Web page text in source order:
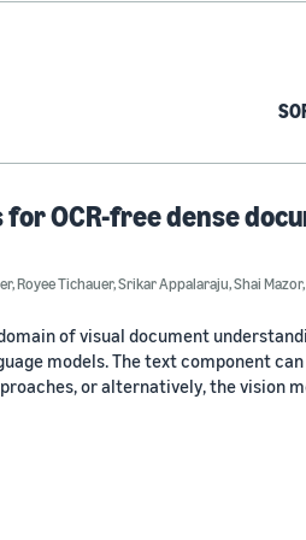
OCR-free dense
,Royee Tichauer,Srikar Appalaraju,Shai Mazor,
of visual document
models. The text component
or alternatively, the vision